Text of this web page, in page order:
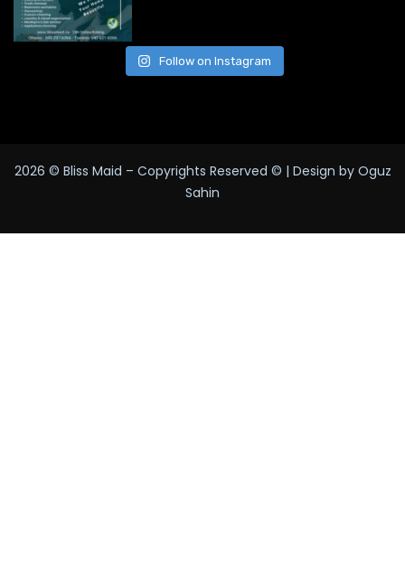
Follow on Instagram
2026 © Bliss Maid – Copyrights Reserved © | Design by Oguz
Sahin